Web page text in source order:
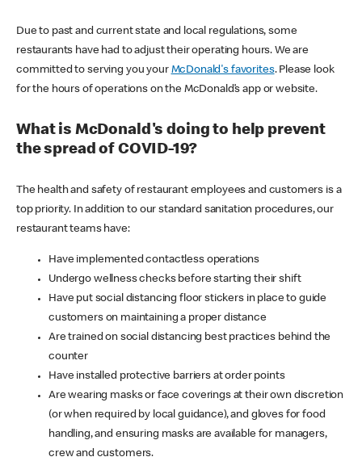
Due to past and current state and local regulations, some
restaurants have had to adjust their operating hours. We are
committed to serving you your McDonald's favorites. Please look
for the hours of operations on the McDonald’s app or website.
What is McDonald's doing to help prevent
the spread of COVID-19?
The health and safety of restaurant employees and customers is a
top priority. In addition to our standard sanitation procedures, our
restaurant teams have:
Have implemented contactless operations
Undergo wellness checks before starting their shift
Have put social distancing floor stickers in place to guide
customers on maintaining a proper distance
Are trained on social distancing best practices behind the
counter
Have installed protective barriers at order points
Are wearing masks or face coverings at their own discretion
(or when required by local guidance), and gloves for food
handling, and ensuring masks are available for managers,
crew and customers.